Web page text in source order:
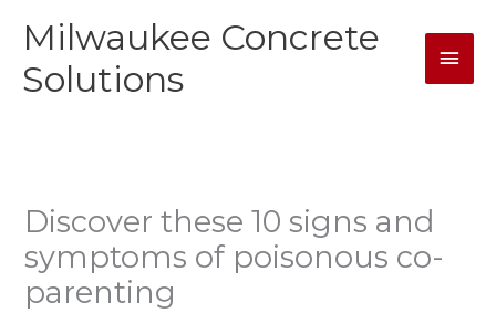
content
Milwaukee Concrete
Solutions
Discover these 10 signs and
symptoms of poisonous co-
parenting